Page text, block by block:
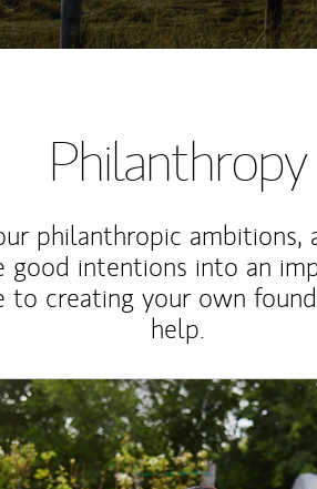
Philanthropy
philanthropic ambitions,
good intentions into an
to creating your own
help.